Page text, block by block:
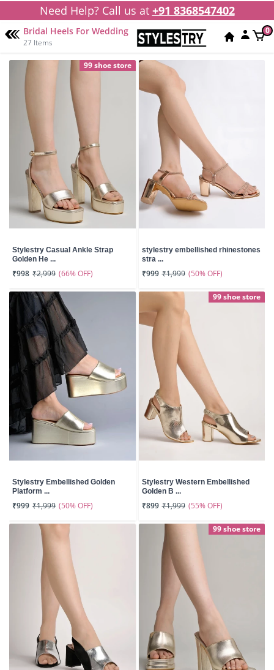
Need Help? Call us at +91 8368547402
Bridal Heels For Wedding
27 Items
0
99 shoe store
Stylestry Casual Ankle Strap
Golden He ...
₹998 ₹2,999 (66% OFF)
stylestry embellished rhinestones
stra ...
₹999 ₹1,999 (50% OFF)
Stylestry Embellished Golden
Platform ...
₹999 ₹1,999 (50% OFF)
99 shoe store
Stylestry Western Embellished
Golden B ...
₹899 ₹1,999 (55% OFF)
99 shoe store